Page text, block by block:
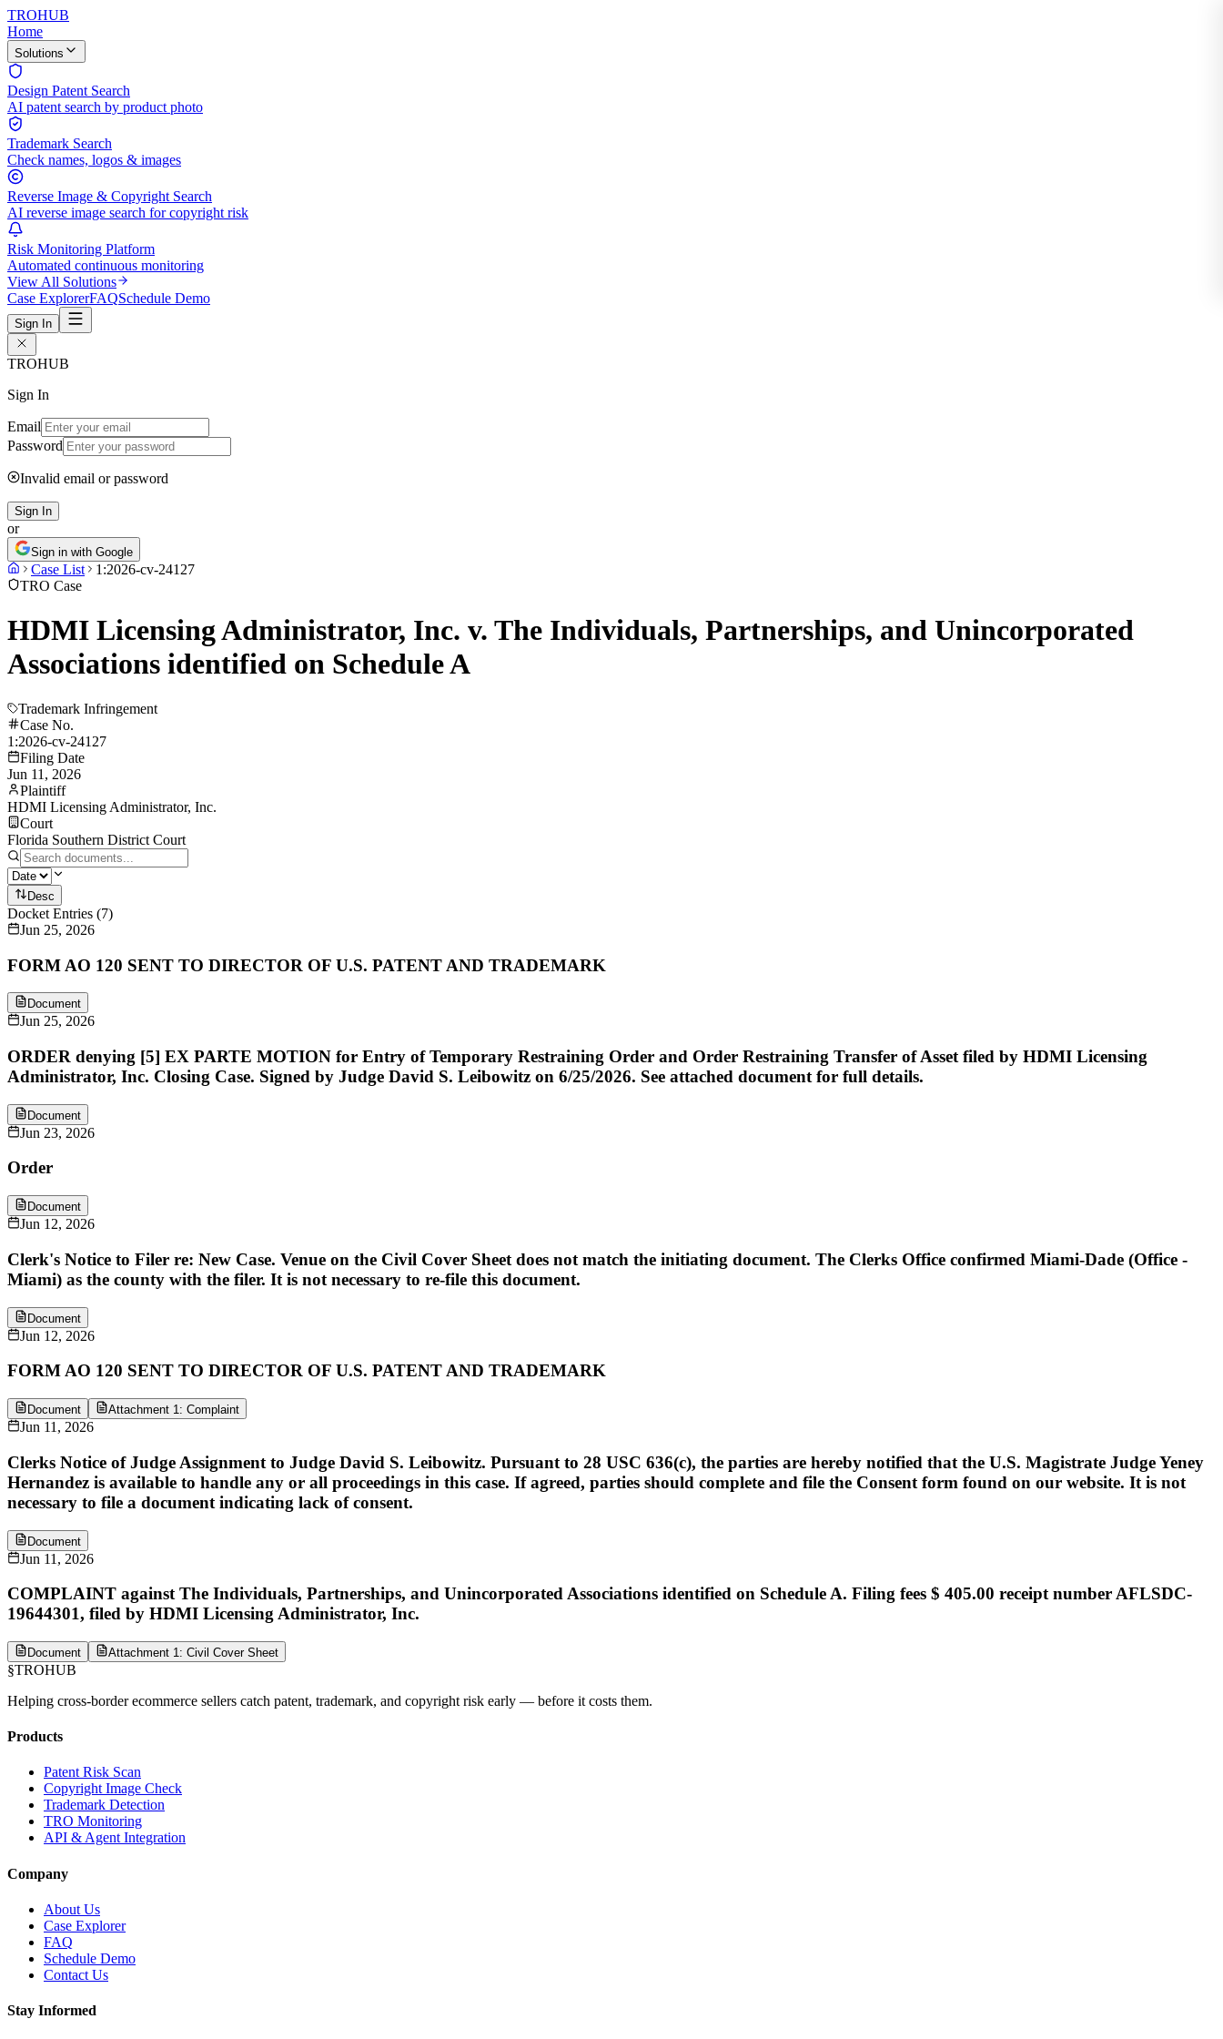
TROHUB
Home
Solutions
Design Patent Search
AI patent search by product photo
Trademark Search
Check names, logos & images
Reverse Image & Copyright Search
AI reverse image search for copyright risk
Risk Monitoring Platform
Automated continuous monitoring
View All Solutions
Case ExplorerFAQSchedule Demo
Sign In
TROHUB
Sign In
Email
Password
Invalid email or password
Sign In
or
Sign in with Google
Case List
1:2026-cv-24127
TRO Case
HDMI Licensing Administrator, Inc. v. The Individuals, Partnerships, and Unincorporated
Associations identified on Schedule A
Trademark Infringement
Case No.
1:2026-cv-24127
Filing Date
Jun 11, 2026
Plaintiff
HDMI Licensing Administrator, Inc.
Court
Florida Southern District Court
Desc
Docket Entries (7)
Jun 25, 2026
FORM AO 120 SENT TO DIRECTOR OF U.S. PATENT AND TRADEMARK
Document
Jun 25, 2026
ORDER denying [5] EX PARTE MOTION for Entry of Temporary Restraining Order and Order Restraining Transfer of Asset filed by HDMI Licensing
Administrator, Inc. Closing Case. Signed by Judge David S. Leibowitz on 6/25/2026. See attached document for full details.
Document
Jun 23, 2026
Order
Document
Jun 12, 2026
Clerk's Notice to Filer re: New Case. Venue on the Civil Cover Sheet does not match the initiating document. The Clerks Office confirmed Miami-Dade (Office -
Miami) as the county with the filer. It is not necessary to re-file this document.
Document
Jun 12, 2026
FORM AO 120 SENT TO DIRECTOR OF U.S. PATENT AND TRADEMARK
Document Attachment 1: Complaint
Jun 11, 2026
Clerks Notice of Judge Assignment to Judge David S. Leibowitz. Pursuant to 28 USC 636(c), the parties are hereby notified that the U.S. Magistrate Judge Yeney
Hernandez is available to handle any or all proceedings in this case. If agreed, parties should complete and file the Consent form found on our website. It is not
necessary to file a document indicating lack of consent.
Document
Jun 11, 2026
COMPLAINT against The Individuals, Partnerships, and Unincorporated Associations identified on Schedule A. Filing fees $ 405.00 receipt number AFLSDC-
19644301, filed by HDMI Licensing Administrator, Inc.
Document Attachment 1: Civil Cover Sheet
§TROHUB
Helping cross-border ecommerce sellers catch patent, trademark, and copyright risk early — before it costs them.
Products
Patent Risk Scan
Copyright Image Check
Trademark Detection
TRO Monitoring
API & Agent Integration
Company
About Us
Case Explorer
FAQ
Schedule Demo
Contact Us
Stay Informed